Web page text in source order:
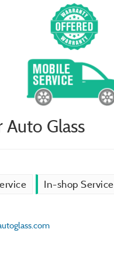
Auto Glass
In-shop Service